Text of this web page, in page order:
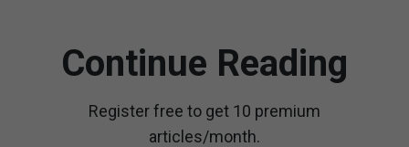
Continue Reading
Register free to get 10 premium
articles/month.